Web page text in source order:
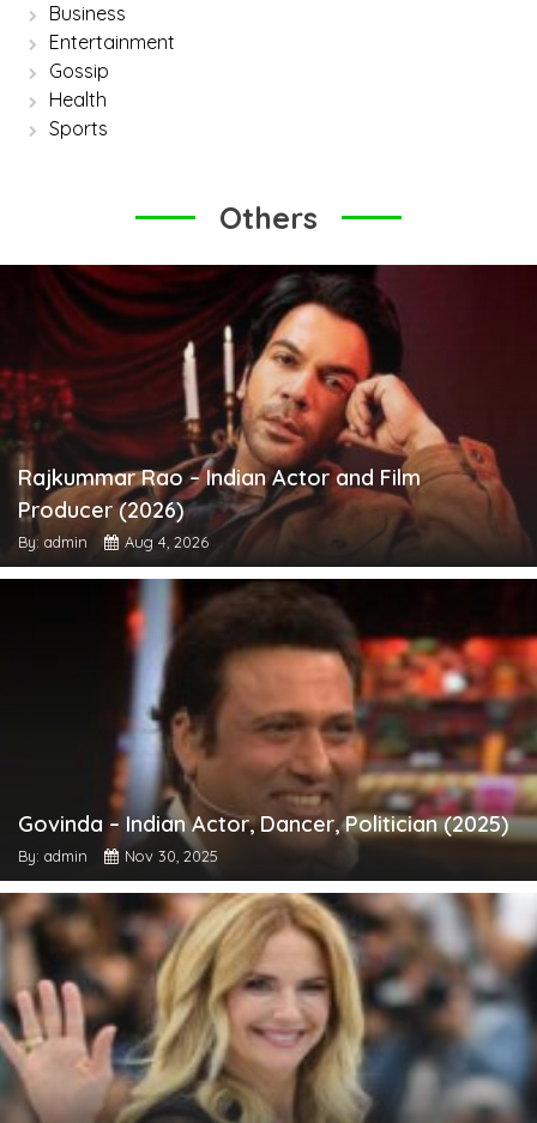
Business
Entertainment
Gossip
Health
Sports
Others
Rajkummar Rao – Indian Actor and Film
Producer (2026)
By: admin Aug 4, 2026
Govinda – Indian Actor, Dancer, Politician (2025)
By: admin Nov 30, 2025